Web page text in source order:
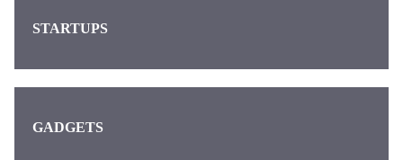
STARTUPS
GADGETS